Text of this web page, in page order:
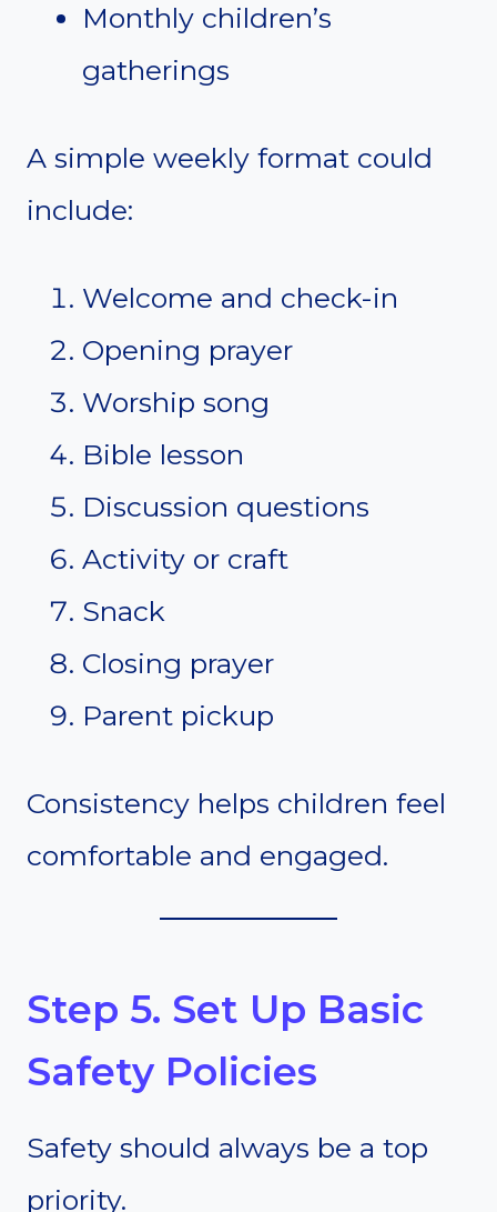
Monthly children’s
gatherings
A simple weekly format could
include:
Welcome and check-in
Opening prayer
Worship song
Bible lesson
Discussion questions
Activity or craft
Snack
Closing prayer
Parent pickup
Consistency helps children feel
comfortable and engaged.
Step 5. Set Up Basic
Safety Policies
Safety should always be a top
priority.